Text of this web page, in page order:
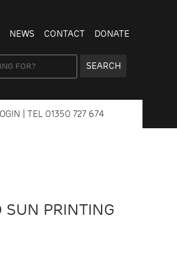
NEWS CONTACT DONATE
SEARCH
| TEL 01350 727 674
SUN PRINTING